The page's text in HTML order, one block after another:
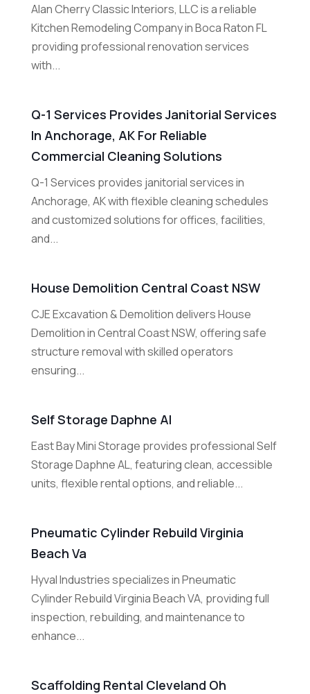
Alan Cherry Classic Interiors, LLC is a reliable
Kitchen Remodeling Company in Boca Raton FL
providing professional renovation services
with...
Q-1 Services Provides Janitorial Services
In Anchorage, AK For Reliable
Commercial Cleaning Solutions
Q-1 Services provides janitorial services in
Anchorage, AK with flexible cleaning schedules
and customized solutions for offices, facilities,
and...
House Demolition Central Coast NSW
CJE Excavation & Demolition delivers House
Demolition in Central Coast NSW, offering safe
structure removal with skilled operators
ensuring...
Self Storage Daphne Al
East Bay Mini Storage provides professional Self
Storage Daphne AL, featuring clean, accessible
units, flexible rental options, and reliable...
Pneumatic Cylinder Rebuild Virginia
Beach Va
Hyval Industries specializes in Pneumatic
Cylinder Rebuild Virginia Beach VA, providing full
inspection, rebuilding, and maintenance to
enhance...
Scaffolding Rental Cleveland Oh